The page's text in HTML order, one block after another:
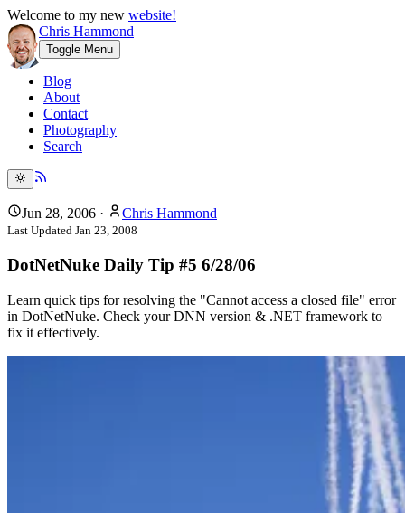
Welcome to my new website!
Chris Hammond
Toggle Menu
Blog
About
Contact
Photography
Search
Jun 28, 2006 · Chris Hammond
Last Updated Jan 23, 2008
DotNetNuke Daily Tip #5 6/28/06
Learn quick tips for resolving the "Cannot access a closed file" error
in DotNetNuke. Check your DNN version & .NET framework to
fix it effectively.